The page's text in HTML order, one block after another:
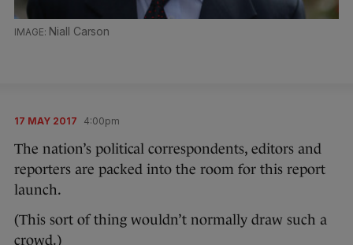
Niall Carson
17 MAY 2017 4:00pm
The nation’s political correspondents, editors and
reporters are packed into the room for this report
launch.
(This sort of thing wouldn’t normally draw such a
crowd.)